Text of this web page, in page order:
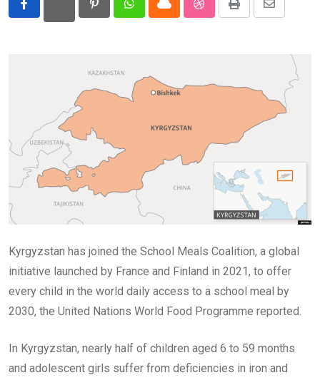
Eurasia
PinterestWhatsappCloud StumbleUpon
Print
Share
Email
Kyrgyzstan has joined the School Meals Coalition, a global
initiative launched by France and Finland in 2021, to offer
every child in the world daily access to a school meal by
2030, the United Nations World Food Programme reported.
In Kyrgyzstan, nearly half of children aged 6 to 59 months
and adolescent girls suffer from deficiencies in iron and